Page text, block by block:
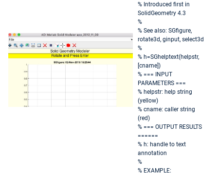
% Introduced first in
SolidGeometry 4.3
%
% See also: SGfigure,
rotate3d, ginput, select3d
%
% h=SGhelptext(helpstr,
[cname])
% === INPUT
PARAMETERS ===
% helpstr: help string
(yellow)
% cname: caller string
(red)
% === OUTPUT RESULTS
======
% h: handle to text
annotation
%
% EXAMPLE: